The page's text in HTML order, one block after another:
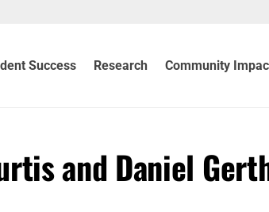
Success Research Community
and Daniel